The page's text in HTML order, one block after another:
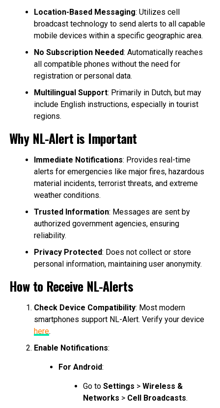
Location-Based Messaging: Utilizes cell
broadcast technology to send alerts to all capable
mobile devices within a specific geographic area.
No Subscription Needed: Automatically reaches
all compatible phones without the need for
registration or personal data.
Multilingual Support: Primarily in Dutch, but may
include English instructions, especially in tourist
regions.
Why NL-Alert is Important
Immediate Notifications: Provides real-time
alerts for emergencies like major fires, hazardous
material incidents, terrorist threats, and extreme
weather conditions.
Trusted Information: Messages are sent by
authorized government agencies, ensuring
reliability.
Privacy Protected: Does not collect or store
personal information, maintaining user anonymity.
How to Receive NL-Alerts
Check Device Compatibility: Most modern
smartphones support NL-Alert. Verify your device
here.
Enable Notifications:
For Android:
Go to Settings > Wireless &
Networks > Cell Broadcasts.